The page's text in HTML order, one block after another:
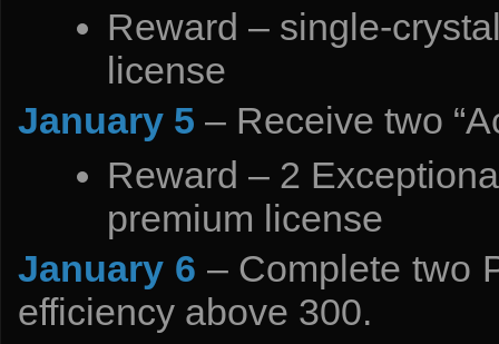
Reward – single-
license
January 5 – Receive two
Reward – 2
premium license
January 6 – Complete two
efficiency above 300.